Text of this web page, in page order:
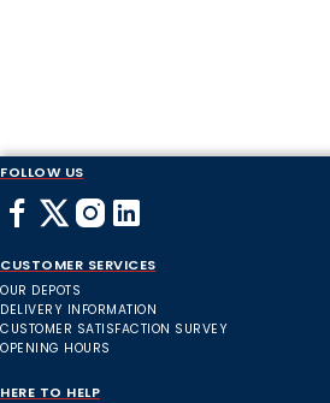
FOLLOW US
CUSTOMER SERVICES
OUR DEPOTS
DELIVERY INFORMATION
CUSTOMER SATISFACTION SURVEY
OPENING HOURS
HERE TO HELP